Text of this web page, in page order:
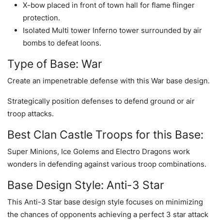
X-bow placed in front of town hall for flame flinger
protection.
Isolated Multi tower Inferno tower surrounded by air
bombs to defeat loons.
Type of Base: War
Create an impenetrable defense with this War base design.
Strategically position defenses to defend ground or air
troop attacks.
Best Clan Castle Troops for this Base:
Super Minions, Ice Golems and Electro Dragons work
wonders in defending against various troop combinations.
Base Design Style: Anti-3 Star
This Anti-3 Star base design style focuses on minimizing
the chances of opponents achieving a perfect 3 star attack